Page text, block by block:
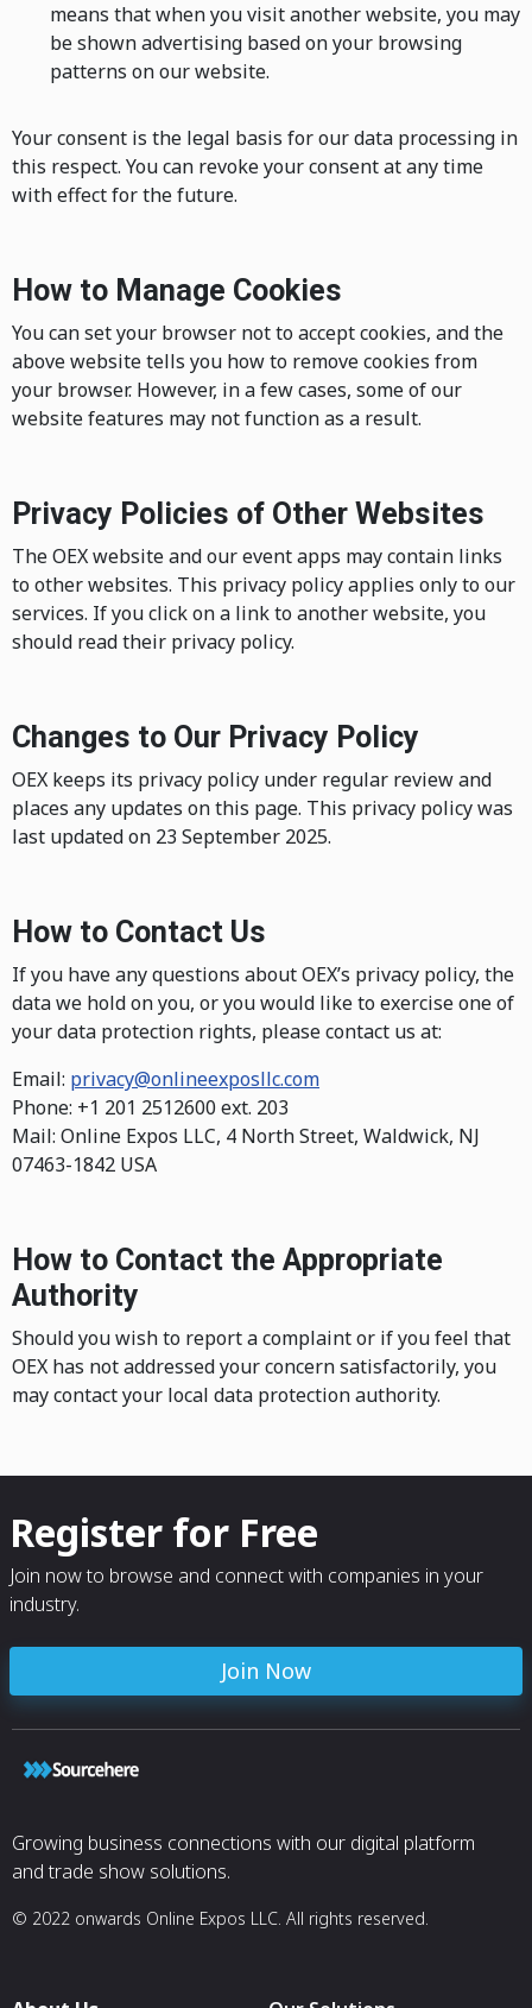
means that when you visit another website, you may
be shown advertising based on your browsing
patterns on our website.
Your consent is the legal basis for our data processing in
this respect. You can revoke your consent at any time
with effect for the future.
How to Manage Cookies
You can set your browser not to accept cookies, and the
above website tells you how to remove cookies from
your browser. However, in a few cases, some of our
website features may not function as a result.
Privacy Policies of Other Websites
The OEX website and our event apps may contain links
to other websites. This privacy policy applies only to our
services. If you click on a link to another website, you
should read their privacy policy.
Changes to Our Privacy Policy
OEX keeps its privacy policy under regular review and
places any updates on this page. This privacy policy was
last updated on 23 September 2025.
How to Contact Us
If you have any questions about OEX’s privacy policy, the
data we hold on you, or you would like to exercise one of
your data protection rights, please contact us at:
Email: privacy@onlineexposllc.com
Phone: +1 201 2512600 ext. 203
Mail: Online Expos LLC, 4 North Street, Waldwick, NJ
07463-1842 USA
How to Contact the Appropriate
Authority
Should you wish to report a complaint or if you feel that
OEX has not addressed your concern satisfactorily, you
may contact your local data protection authority.
Register for Free
Join now to browse and connect with companies in your
industry.
Join Now
Growing business connections with our digital platform
and trade show solutions.
© 2022 onwards Online Expos LLC. All rights reserved.